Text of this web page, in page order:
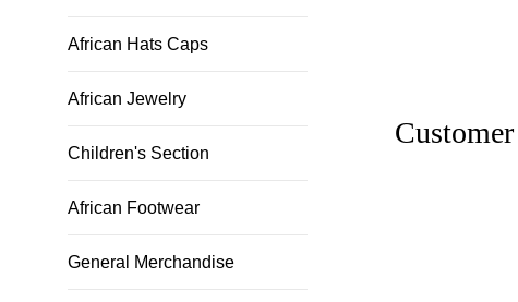
African Hats Caps
African Jewelry
Children's Section
African Footwear
General Merchandise